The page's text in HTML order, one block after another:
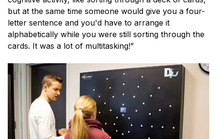
but at the same time someone would give you a four-
letter sentence and you'd have to arrange it
alphabetically while you were still sorting through the
cards. It was a lot of multitasking!”